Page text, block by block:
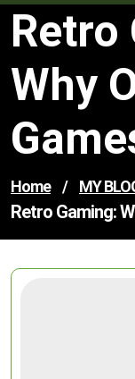
Retro
Why
Home / MY
Retro Gaming: